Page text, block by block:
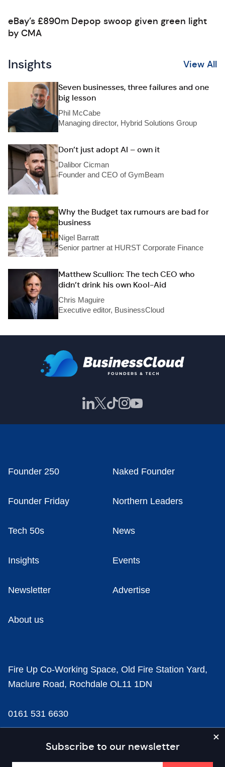
eBay’s £890m Depop swoop given green light
by CMA
Insights View All
Seven businesses, three failures and one
big lesson
Phil McCabe
Managing director, Hybrid Solutions Group
Don’t just adopt AI – own it
Dalibor Cicman
Founder and CEO of GymBeam
Why the Budget tax rumours are bad for
business
Nigel Barratt
Senior partner at HURST Corporate Finance
Matthew Scullion: The tech CEO who
didn’t drink his own Kool-Aid
Chris Maguire
Executive editor, BusinessCloud
Subscribe to our newsletter
Founder 250 Naked Founder
Founder Friday Northern Leaders
Tech 50s News
Insights Events
Newsletter Advertise
About us
Fire Up Co-Working Space, Old Fire Station Yard,
Maclure Road, Rochdale OL11 1DN
0161 531 6630
news@businesscloud.co.uk